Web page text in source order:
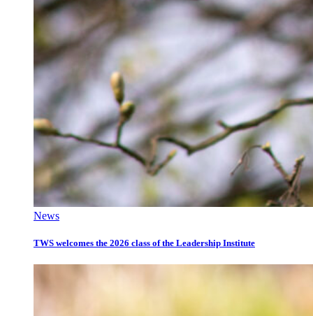
News
TWS welcomes the 2026 class of the Leadership Institute